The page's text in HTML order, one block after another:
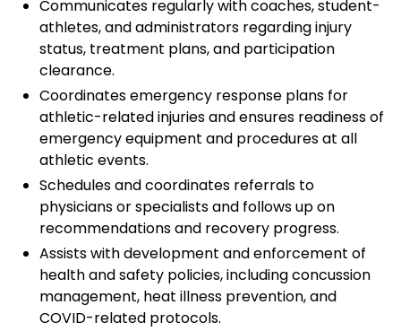
Communicates regularly with coaches, student-
athletes, and administrators regarding injury
status, treatment plans, and participation
clearance.
Coordinates emergency response plans for
athletic-related injuries and ensures readiness of
emergency equipment and procedures at all
athletic events.
Schedules and coordinates referrals to
physicians or specialists and follows up on
recommendations and recovery progress.
Assists with development and enforcement of
health and safety policies, including concussion
management, heat illness prevention, and
COVID-related protocols.